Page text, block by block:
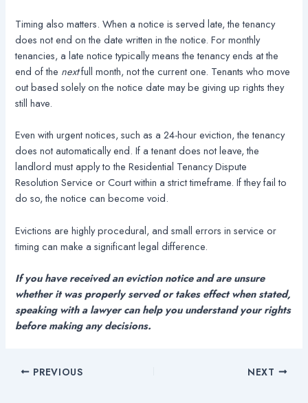
Timing also matters. When a notice is served late, the tenancy
does not end on the date written in the notice. For monthly
tenancies, a late notice typically means the tenancy ends at the
end of the nextfull month, not the current one. Tenants who move
out based solely on the notice date may be giving up rights they
still have.
Even with urgent notices, such as a 24-hour eviction, the tenancy
does not automatically end. If a tenant does not leave, the
landlord must apply to the Residential Tenancy Dispute
Resolution Service or Court within a strict timeframe. If they fail to
do so, the notice can become void.
Evictions are highly procedural, and small errors in service or
timing can make a significant legal difference.
If you have received an eviction notice and are unsure
whether it was properly served or takes effect when stated,
speaking with a lawyer can help you understand your rights
before making any decisions.
PREVIOUS NEXT